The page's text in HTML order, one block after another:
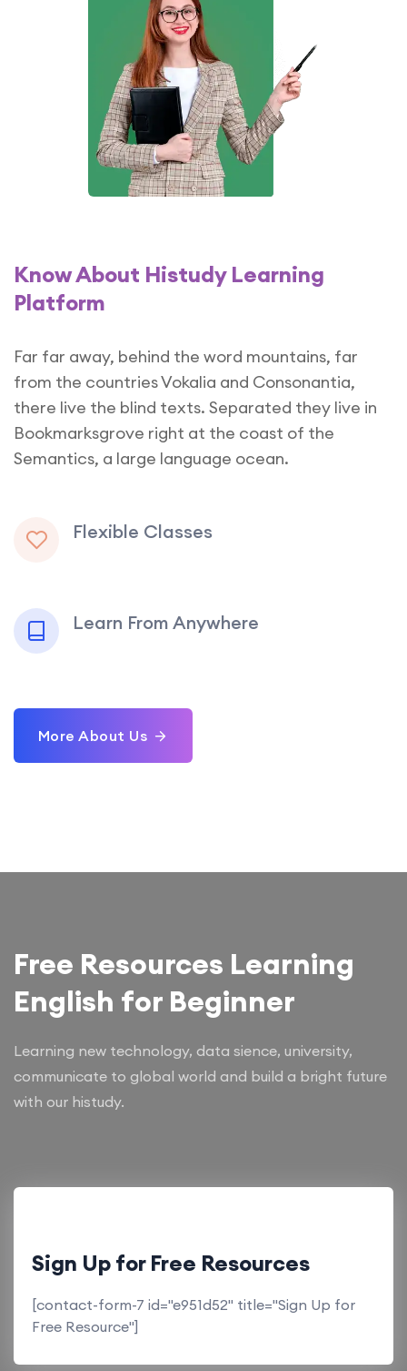
Know About Histudy Learning
Platform
Far far away, behind the word mountains, far
from the countries Vokalia and Consonantia,
there live the blind texts. Separated they live in
Bookmarksgrove right at the coast of the
Semantics, a large language ocean.
Flexible Classes
Learn From Anywhere
More About Us
Free Resources Learning
English for Beginner
Learning new technology, data sience, university,
communicate to global world and build a bright future
with our histudy.
Sign Up for Free Resources
[contact-form-7 id="e951d52" title="Sign Up for
Free Resource"]